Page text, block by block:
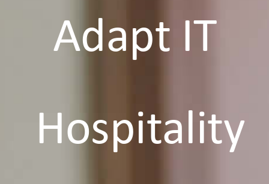
Adapt IT
Hospitality